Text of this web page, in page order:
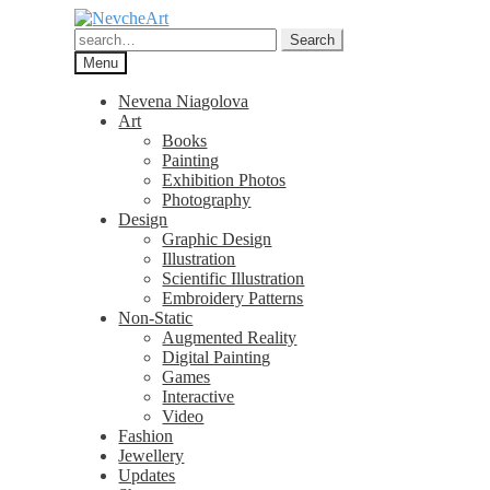
Skip
to
navigation
Skip
to
content
Search
for:
Search
Menu
Nevena Niagolova
Art
Books
Painting
Exhibition Photos
Photography
Design
Graphic Design
Illustration
Scientific Illustration
Embroidery Patterns
Non-Static
Augmented Reality
Digital Painting
Games
Interactive
Video
Fashion
Jewellery
Updates